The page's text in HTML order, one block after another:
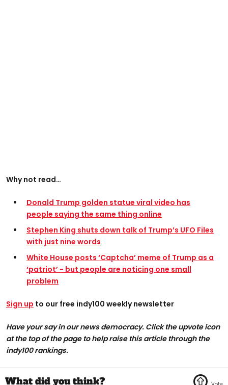
Why not read…
Donald Trump golden statue viral video has
people saying the same thing online
Stephen King shuts down talk of Trump’s UFO Files
with just nine words
White House posts ‘Captcha’ meme of Trump as a
‘patriot’ - but people are noticing one small
problem
Sign up to our free indy100 weekly newsletter
Have your say in our news democracy. Click the upvote icon
at the top of the page to help raise this article through the
indy100 rankings.